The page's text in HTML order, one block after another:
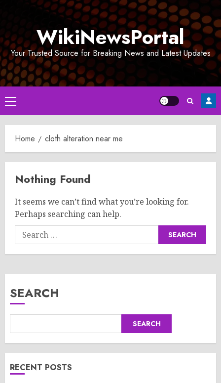
WikiNewsPortal
Your Trusted Source for Breaking News and Latest Updates
Primary
Menu
Home cloth alteration near me
Nothing Found
It seems we can’t find what you’re looking for.
Perhaps searching can help.
Search
for:
SEARCH
SEARCH
RECENT POSTS